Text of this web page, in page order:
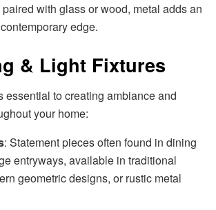
paired with glass or wood, metal adds an
edge.
& Light Fixtures
essential to creating ambiance and
your home:
: Statement pieces often found in dining
entryways, available in traditional
geometric designs, or rustic metal